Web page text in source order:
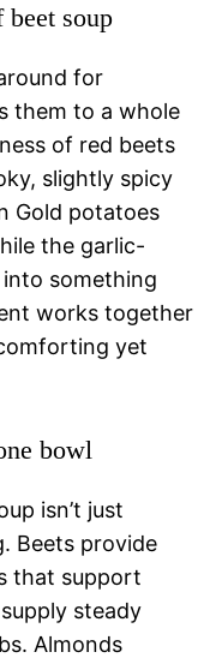
soup
for
them to a whole
of red beets
slightly spicy
Gold potatoes
the garlic-
something
works together
yet
bowl
isn’t just
Beets provide
that support
steady
Almonds